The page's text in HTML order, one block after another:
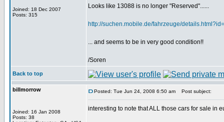
Joined: 18 Dec 2007
Posts: 315
Looks like 13088 is no longer "Reserved"......
http://suchen.mobile.de/fahrzeuge/
... and seems to be in very good condition!!
/Soren
Back to top
billmorrow
Joined: 16 Jan 2008
Posts: 38
Posted: Tue Jun 24, 2008 6:50 am Post subject:
interesting to note that ALL those cars for sale in